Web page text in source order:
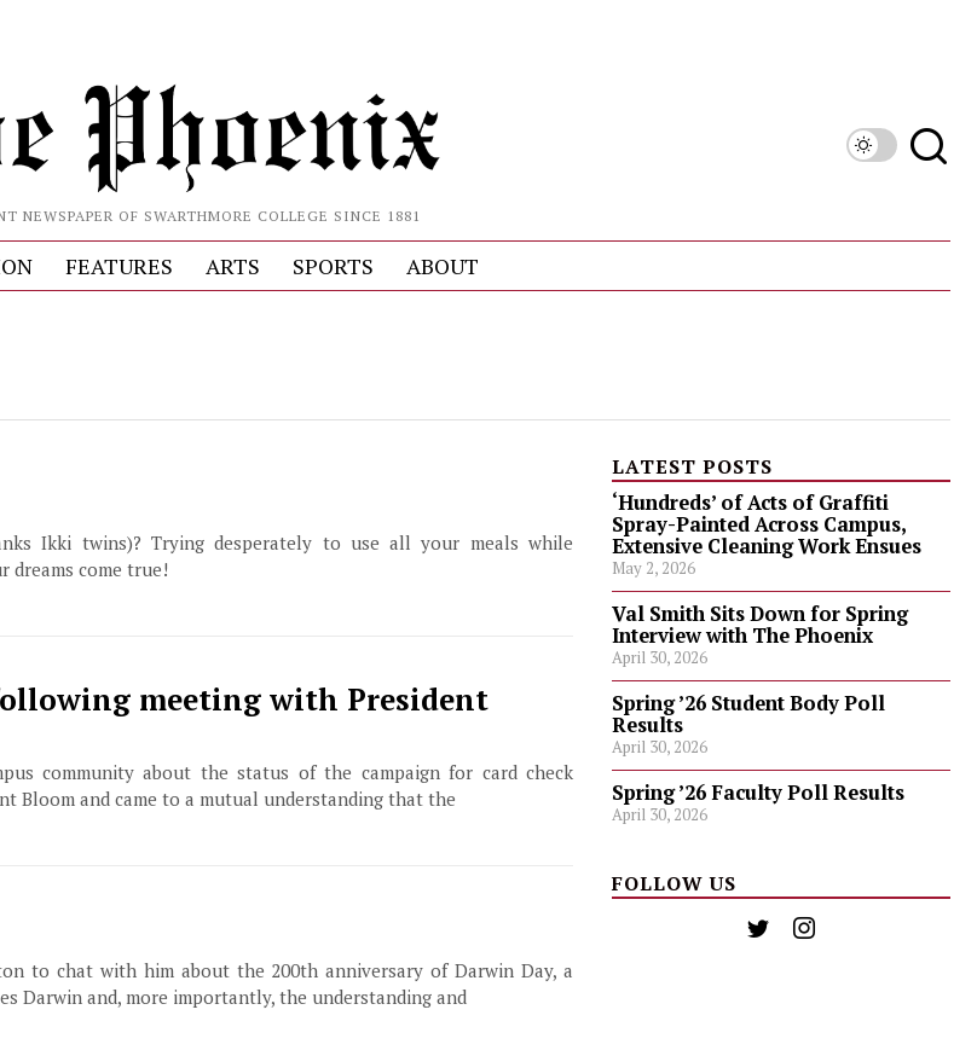
NEWSPAPER OF SWARTHMORE COLLEGE SINCE 1881
FEATURES ARTS SPORTS ABOUT
Ikki twins)? Trying desperately to use all your meals while
dreams come true!
meeting with President
community about the status of the campaign for card check
Bloom and came to a mutual understanding that the
to chat with him about the 200th anniversary of Darwin Day, a
Darwin and, more importantly, the understanding and
LATEST POSTS
‘Hundreds’ of Acts of Graffiti
Spray-Painted Across Campus,
Extensive Cleaning Work Ensues
May 2, 2026
Val Smith Sits Down for Spring
Interview with The Phoenix
April 30, 2026
Spring ’26 Student Body Poll
Results
April 30, 2026
Spring ’26 Faculty Poll Results
April 30, 2026
FOLLOW US